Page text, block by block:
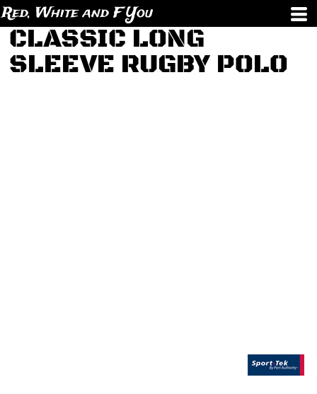
Red, White and F You
CLASSIC LONG
SLEEVE RUGBY POLO